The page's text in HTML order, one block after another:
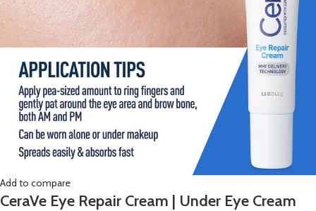
Add to compare
CeraVe Eye Repair Cream | Under Eye Cream